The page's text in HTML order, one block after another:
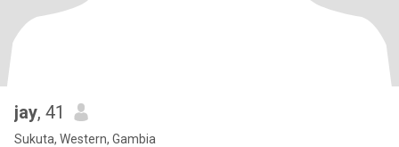
jay, 41
Sukuta, Western, Gambia